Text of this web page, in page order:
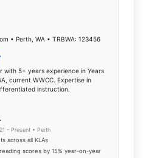
• Perth, WA • TRBWA: 123456
with 5+ years experience in Years
current WWCC. Expertise in
instruction.
- Present • Perth
across all KLAs
scores by 15% year-on-year